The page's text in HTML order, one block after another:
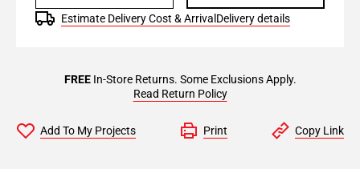
Estimate Delivery Cost & Arrival Delivery details
FREEIn-Store Returns. Some Exclusions Apply.
Read Return Policy
Add To My Projects Print Copy Link